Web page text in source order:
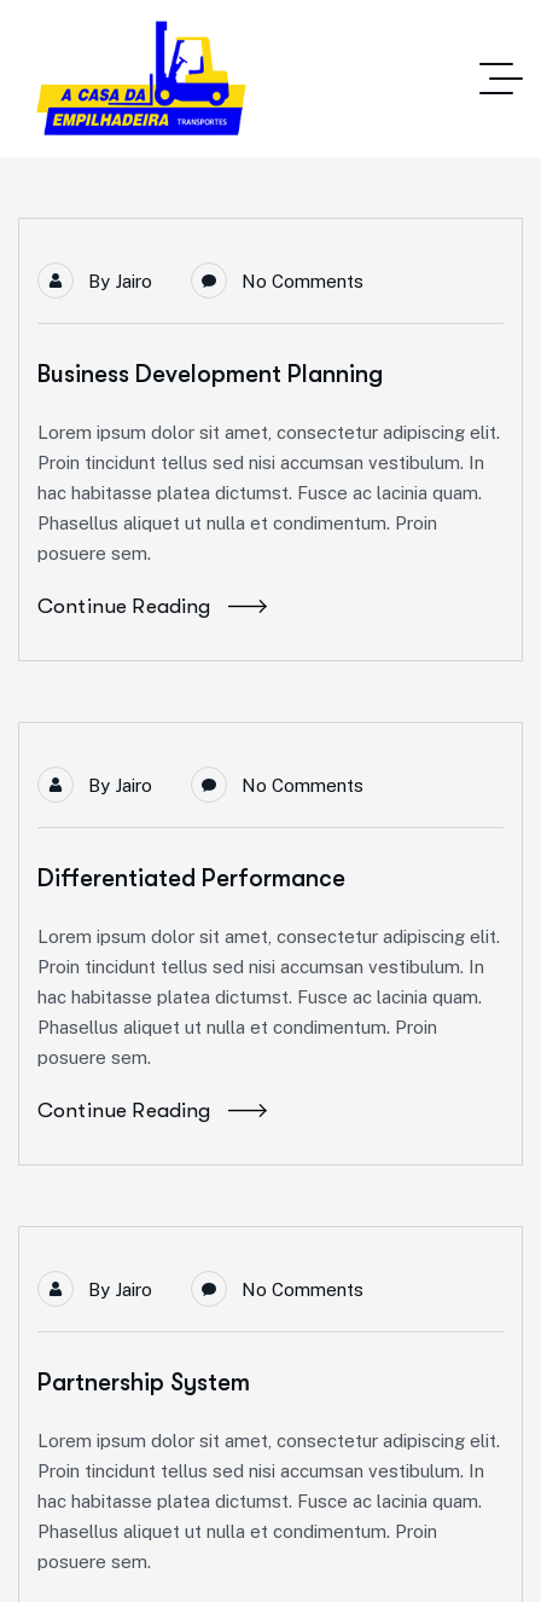
By Jairo No Comments
Business Development Planning
Lorem ipsum dolor sit amet, consectetur adipiscing elit.
Proin tincidunt tellus sed nisi accumsan vestibulum. In
hac habitasse platea dictumst. Fusce ac lacinia quam.
Phasellus aliquet ut nulla et condimentum. Proin
posuere sem.
Continue Reading
By Jairo No Comments
Differentiated Performance
Lorem ipsum dolor sit amet, consectetur adipiscing elit.
Proin tincidunt tellus sed nisi accumsan vestibulum. In
hac habitasse platea dictumst. Fusce ac lacinia quam.
Phasellus aliquet ut nulla et condimentum. Proin
posuere sem.
Continue Reading
By Jairo No Comments
Partnership System
Lorem ipsum dolor sit amet, consectetur adipiscing elit.
Proin tincidunt tellus sed nisi accumsan vestibulum. In
hac habitasse platea dictumst. Fusce ac lacinia quam.
Phasellus aliquet ut nulla et condimentum. Proin
posuere sem.